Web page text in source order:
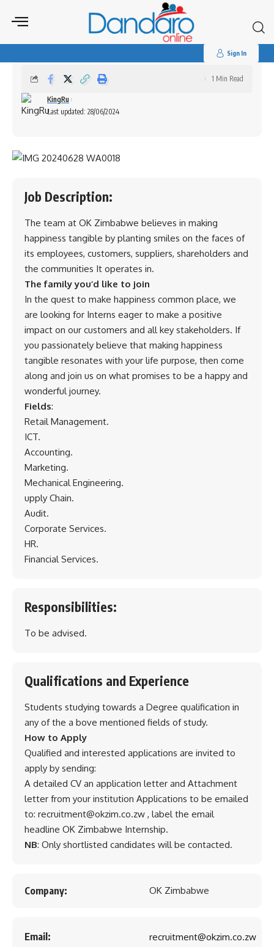
for:
Sign In
Interns Wanted OK Zimbabwe Limited
Last updated: 28/06/2024
KingRu
1 Min Read
Job Description:
The team at OK Zimbabwe believes in making
happiness tangible by planting smiles on the faces of
its employees, customers, suppliers, shareholders and
the communities It operates in.
The family you’d like to join
In the quest to make happiness common place, we
are looking for Interns eager to make a positive
impact on our customers and all key stakeholders. If
you passionately believe that making happiness
tangible resonates with your life purpose, then come
along and join us on what promises to be a happy and
wonderful journey.
Fields:
Retail Management.
ICT.
Accounting.
Marketing.
Mechanical Engineering.
upply Chain.
Audit.
Corporate Services.
HR.
Financial Services.
Responsibilities:
To be advised.
Qualifications and Experience
Students studying towards a Degree qualification in
any of the a bove mentioned fields of study.
How to Apply
Qualified and interested applications are invited to
apply by sending:
A detailed CV an application letter and Attachment
letter from your institution Applications to be emailed
to: recruitment@okzim.co.zw , label the email
headline OK Zimbabwe Internship.
NB: Only shortlisted candidates will be contacted.
Company: OK Zimbabwe
Email: recruitment@okzim.co.zw